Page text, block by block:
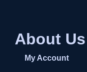
About Us
My Account